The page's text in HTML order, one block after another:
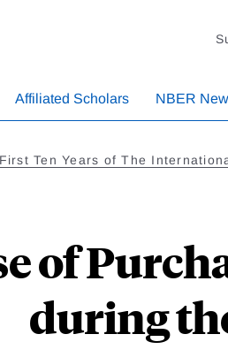
Affiliated Scholars NBER
Ten Years of The
of
during